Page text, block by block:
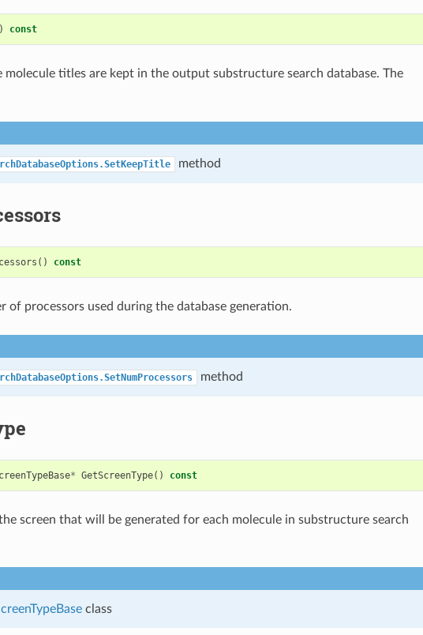
const
molecule titles are kept in the output substructure search database. The
method
() const
of processors used during the database generation.
method
* GetScreenType() const
screen that will be generated for each molecule in substructure search
class